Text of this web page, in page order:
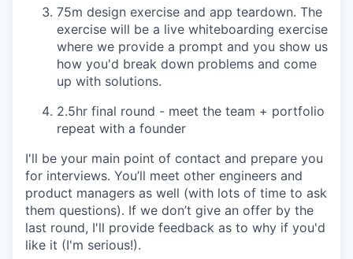
75m design exercise and app teardown. The
exercise will be a live whiteboarding exercise
where we provide a prompt and you show us
how you'd break down problems and come
up with solutions.
2.5hr final round - meet the team + portfolio
repeat with a founder
I'll be your main point of contact and prepare you
for interviews. You’ll meet other engineers and
product managers as well (with lots of time to ask
them questions). If we don’t give an offer by the
last round, I'll provide feedback as to why if you'd
like it (I'm serious!).